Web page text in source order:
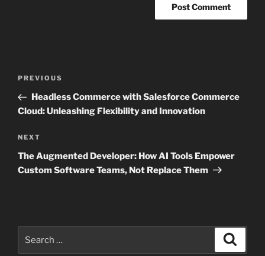
Previous
Post
PREVIOUS
Headless Commerce with Salesforce Commerce
Cloud: Unleashing Flexibility and Innovation
Next
Post
NEXT
The Augmented Developer: How AI Tools Empower
Custom Software Teams, Not Replace Them
for: